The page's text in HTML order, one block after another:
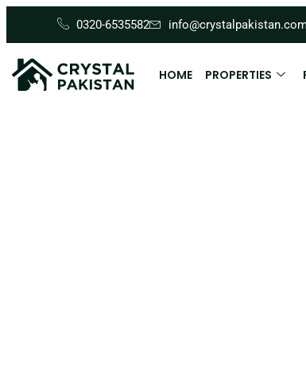
0320-6535582
HOME PROPERTIES